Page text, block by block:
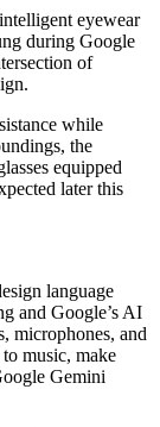
eyewear
during Google
of
while
the
equipped
later this
language
and Google’s AI
microphones, and
music, make
Gemini